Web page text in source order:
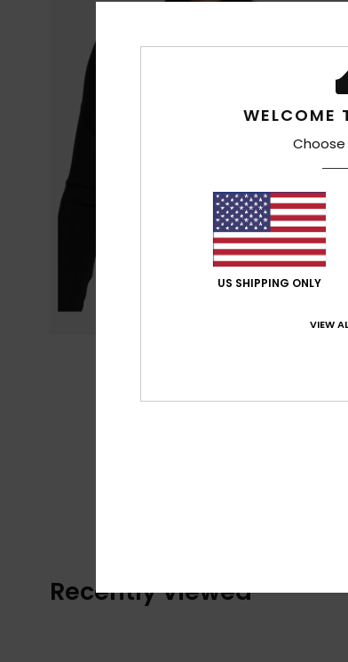
Recently Viewed
WELCOME
US SHIPPING ONLY
VIEW